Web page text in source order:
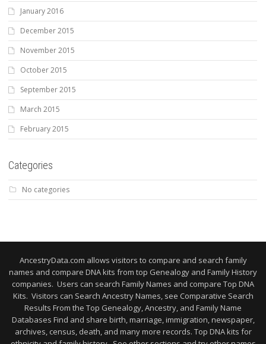
January 2016
December 2015
November 2015
October 2015
September 2015
March 2015
February 2015
Categories
No categories
AncestryData.com allows visitors to compare and search family
names and compare DNA kits from top Genealogy and Family History
companies. Users can search Family Names and compare Top DNA
Kits. Visitors can Search Ancestry Names, see Comparative Search
Results From the Top Genealogy, Ancestry, and Family Name
Databases Find and share birth, marriage, immigration, newspaper,
archives, census, death, and many more records. Top DNA kits for